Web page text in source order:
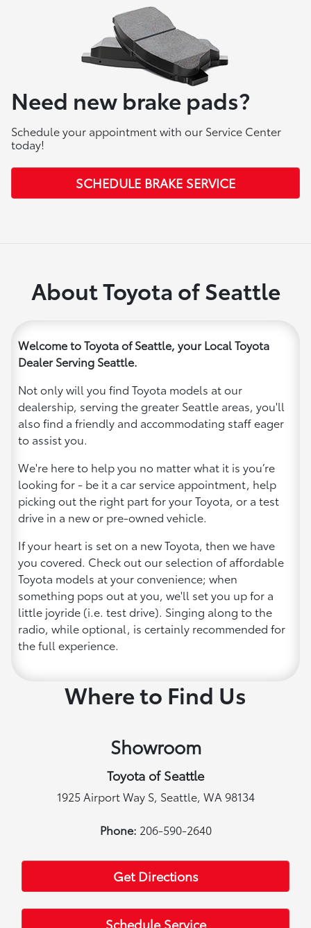
Need new brake pads?
Schedule your appointment with our Service Center
today!
SCHEDULE BRAKE SERVICE
About Toyota of Seattle
Welcome to Toyota of Seattle, your Local Toyota
Dealer Serving Seattle.
Not only will you find Toyota models at our
dealership, serving the greater Seattle areas, you'll
also find a friendly and accommodating staff eager
to assist you.
We're here to help you no matter what it is you’re
looking for - be it a car service appointment, help
picking out the right part for your Toyota, or a test
drive in a new or pre-owned vehicle.
If your heart is set on a new Toyota, then we have
you covered. Check out our selection of affordable
Toyota models at your convenience; when
something pops out at you, we'll set you up for a
little joyride (i.e. test drive). Singing along to the
radio, while optional, is certainly recommended for
the full experience.
Where to Find Us
Showroom
Toyota of Seattle
1925 Airport Way S, Seattle, WA 98134
Phone: 206-590-2640
Get Directions
Schedule Service